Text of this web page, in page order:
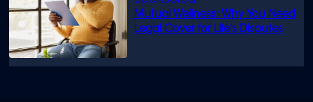
Mutual Wellness: Why You Need
Legal Cover for Life’s Disputes